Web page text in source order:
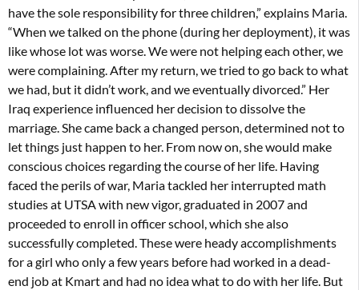
have the sole responsibility for three children,” explains Maria.
“When we talked on the phone (during her deployment), it was
like whose lot was worse. We were not helping each other, we
were complaining. After my return, we tried to go back to what
we had, but it didn’t work, and we eventually divorced.” Her
Iraq experience influenced her decision to dissolve the
marriage. She came back a changed person, determined not to
let things just happen to her. From now on, she would make
conscious choices regarding the course of her life. Having
faced the perils of war, Maria tackled her interrupted math
studies at UTSA with new vigor, graduated in 2007 and
proceeded to enroll in officer school, which she also
successfully completed. These were heady accomplishments
for a girl who only a few years before had worked in a dead-
end job at Kmart and had no idea what to do with her life. But